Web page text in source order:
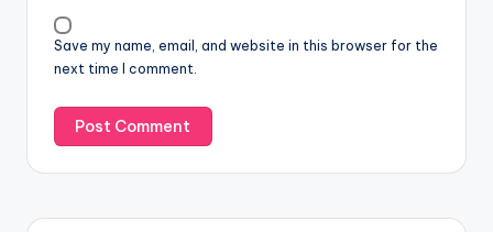
Save my name, email, and website in this browser for the
next time I comment.